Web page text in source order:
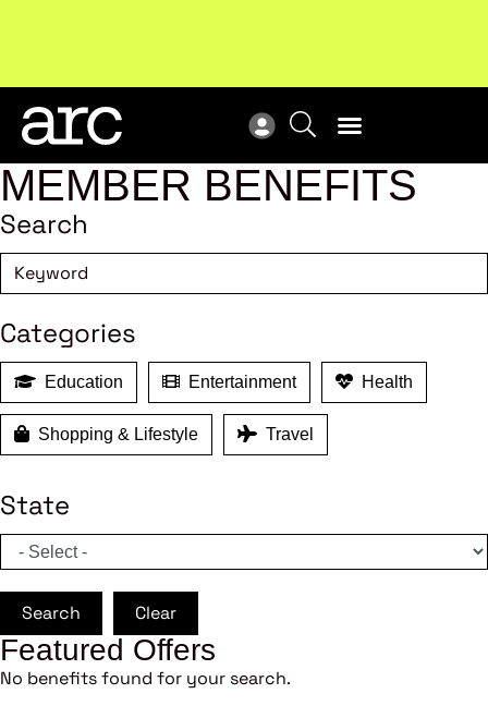
Subscribe
MEMBER BENEFITS
Search
Categories
Education Entertainment Health
Shopping & Lifestyle Travel
State
Search Clear
Featured Offers
No benefits found for your search.